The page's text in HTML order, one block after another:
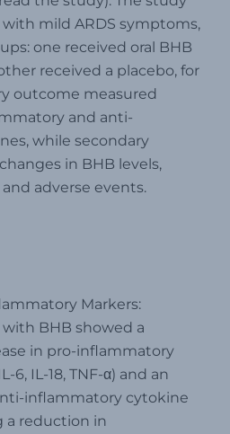
mild ARDS symptoms,
one received oral BHB
received a placebo, for
outcome measured
and anti-
while secondary
in BHB levels,
adverse events.
Markers:
BHB showed a
in pro-inflammatory
6, IL-18, TNF-α) and an
inflammatory cytokine
a reduction in